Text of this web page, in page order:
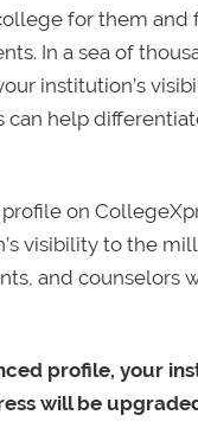
for them and
In a sea of
institution’s
can help
on
visibility to the
and counselors
profile, your
will be